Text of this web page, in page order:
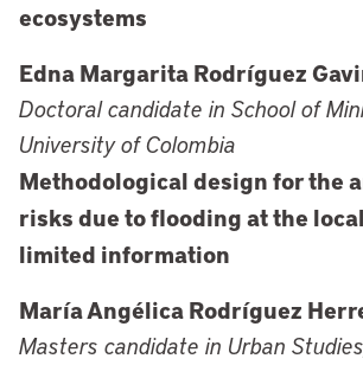
ecosystems
Edna Margarita Rodríguez
Doctoral candidate in School of
University of Colombia
Methodological design for the
risks due to flooding at the
limited information
María Angélica Rodríguez
Masters candidate in Urban